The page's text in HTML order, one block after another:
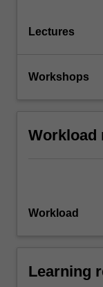
Lectures
Workshops
Workload
Workload
Learning